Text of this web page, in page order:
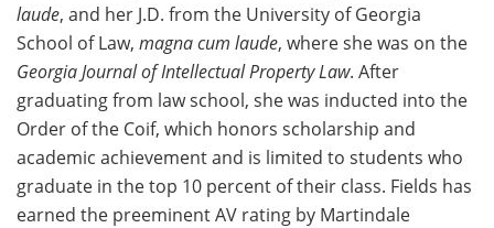
laude, and her J.D. from the University of Georgia
School of Law, magna cum laude, where she was on the
Georgia Journal of Intellectual Property Law. After
graduating from law school, she was inducted into the
Order of the Coif, which honors scholarship and
academic achievement and is limited to students who
graduate in the top 10 percent of their class. Fields has
earned the preeminent AV rating by Martindale